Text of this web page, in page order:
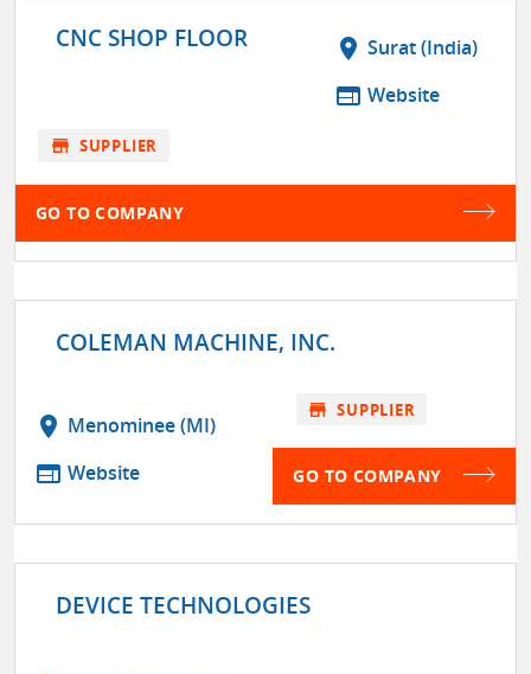
CNC SHOP FLOOR location_on Surat (India)
web Website
store SUPPLIER
GO TO COMPANY
COLEMAN MACHINE, INC.
location_on Menominee (MI)
web Website
store SUPPLIER
GO TO COMPANY
DEVICE TECHNOLOGIES